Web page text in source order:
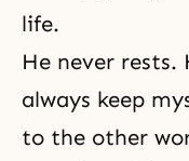
life.
He never rests.
always keep
to the other